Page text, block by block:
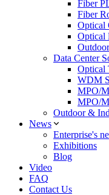
Fiber
Fiber
Optical
Optical
Data Center
Optical
WDM
MPO/
MPO/
Outdoor &
News
Enterprise's
Exhibitions
Blog
Video
FAQ
Contact Us